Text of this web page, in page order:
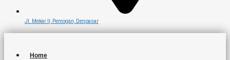
Jl. Mekar II, Pemogan, Denpasar
Home